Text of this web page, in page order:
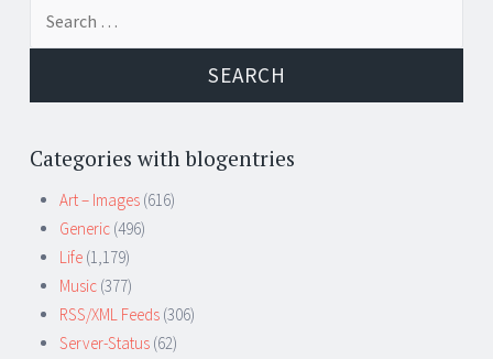
Categories with blogentries
Art – Images (616)
Generic (496)
Life (1,179)
Music (377)
RSS/XML Feeds (306)
Server-Status (62)